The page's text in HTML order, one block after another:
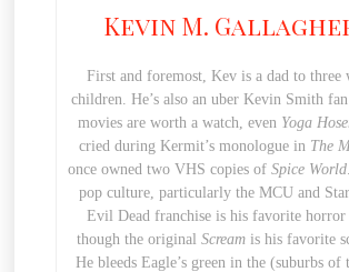
Kevin M.
First and foremost, Kev is a dad to three
children. He’s also an uber Kevin Smith
movies are worth a watch, even Yoga
cried during Kermit’s monologue in The
once owned two VHS copies of Spice World
pop culture, particularly the MCU and
Evil Dead franchise is his favorite horror
though the originalScream is his favorite
He bleeds Eagle’s green in the (suburbs of